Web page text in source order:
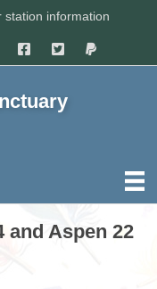
station information
and Aspen 22